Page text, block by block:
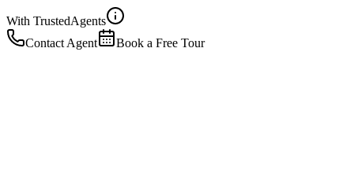
With TrustedAgents
Contact Agent
Book a Free Tour